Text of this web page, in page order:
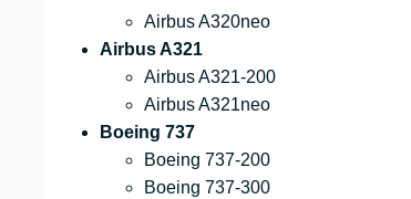
Airbus A320neo
Airbus A321
Airbus A321-200
Airbus A321neo
Boeing 737
Boeing 737-200
Boeing 737-300